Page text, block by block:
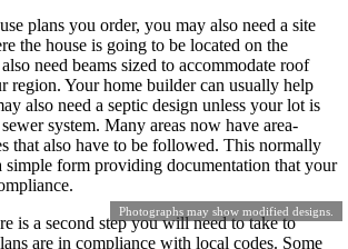
Photographs may show modified designs.
plans you order, you may also need a site
the house is going to be located on the
need beams sized to accommodate roof
region. Your home builder can usually help
also need a septic design unless your lot is
system. Many areas now have area-
that also have to be followed. This normally
form providing documentation that your
is a second step you will need to take to
are in compliance with local codes. Some